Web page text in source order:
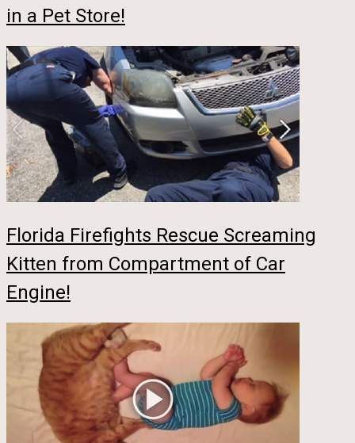
in a Pet Store!
Florida Firefights Rescue Screaming
Kitten from Compartment of Car
Engine!